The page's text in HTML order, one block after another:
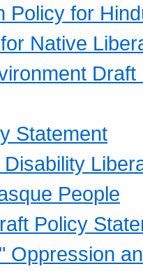
Policy for
Native
Statement
People
Policy
Oppression